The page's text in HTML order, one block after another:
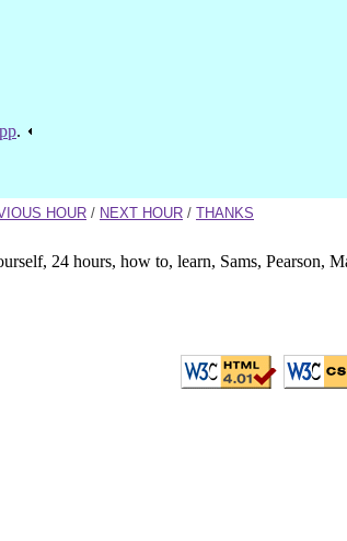
.
HOUR / NEXT HOUR / THANKS
24 hours, how to, learn, Sams,